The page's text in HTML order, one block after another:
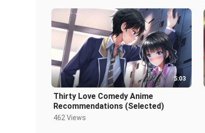
5:03
Thirty Love Comedy Anime
Recommendations (Selected)
462 Views